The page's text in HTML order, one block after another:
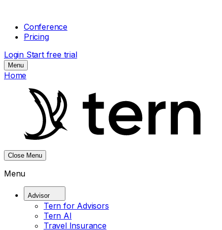
Conference
Pricing
Login Start free trial
Menu
Home
Close Menu
Menu
Advisor
Tern for Advisors
Tern AI
Travel Insurance